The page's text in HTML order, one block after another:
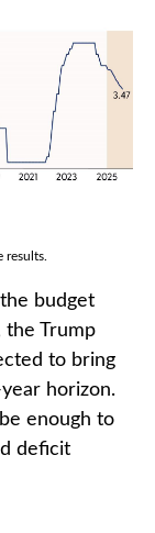
results.
budget
the Trump
to bring
horizon.
enough to
deficit